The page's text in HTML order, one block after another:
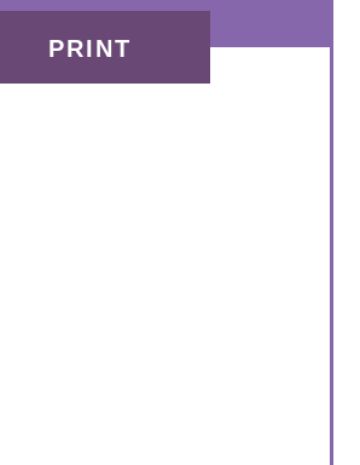
PRINT